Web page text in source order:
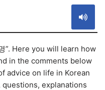
”. Here you will learn how
in the comments below
advice on life in Korean
explanations